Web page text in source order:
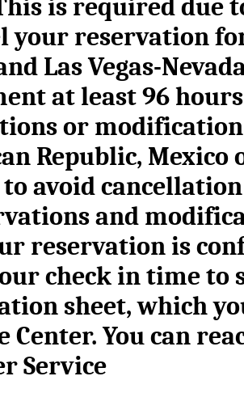
is required due
your reservation
Las Vegas-
at least 96
or
Republic, Mexico
to avoid
and
reservation is
check in time to
sheet, which
Center. You can
Service